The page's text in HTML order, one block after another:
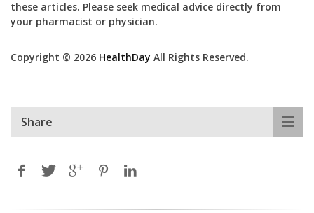
these articles. Please seek medical advice directly from
your pharmacist or physician.
Copyright © 2026 HealthDay All Rights Reserved.
Share